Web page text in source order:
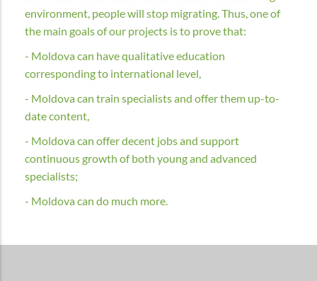
environment, people will stop migrating. Thus, one of
the main goals of our projects is to prove that:
- Moldova can have qualitative education
corresponding to international level,
- Moldova can train specialists and offer them up-to-
date content,
- Moldova can offer decent jobs and support
continuous growth of both young and advanced
specialists;
- Moldova can do much more.